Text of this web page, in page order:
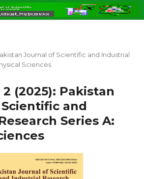
Journal of Scientific and Industrial
Sciences
(2025): Pakistan
and
Series A: